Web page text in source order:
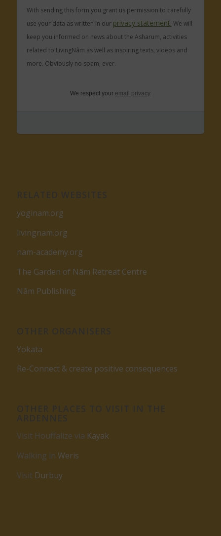
With sending this form you grant us permission to carefully
use your data as written in our privacy statement. We will
keep you informed on news about the Asharum, activities
related to LivingNâm as well as inspiring texts, videos and
more. Obviously no spam, ever.
We respect your email privacy
yoginam.org
livingnam.org
nam-academy.org
The Garden of Nâm Retreat Centre
Nâm Publishing
Yokata
Re-Connect & create positive consequences
Visit Houffalize via Kayak
Walking in Weris
Visit Durbuy